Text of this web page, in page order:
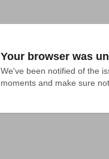
Your browser was
We've been notified of the
moments and make sure